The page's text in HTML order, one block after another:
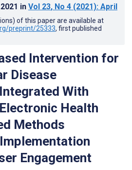
in Vol 23, No 4 (2021): April
of this paper are available at
preprint/25333, first published
Intervention for
Disease
With
Health
Methods
Engagement